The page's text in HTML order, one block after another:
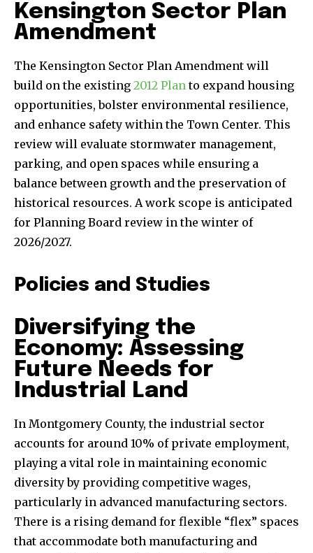
Kensington Sector Plan
Amendment
The Kensington Sector Plan Amendment will
build on the existing 2012 Planto expand housing
opportunities, bolster environmental resilience,
and enhance safety within the Town Center. This
review will evaluate stormwater management,
parking, and open spaces while ensuring a
balance between growth and the preservation of
historical resources. A work scope is anticipated
for Planning Board review in the winter of
2026/2027.
Policies and Studies
Diversifying the
Economy: Assessing
Future Needs for
Industrial Land
In Montgomery County, the industrial sector
accounts for around 10% of private employment,
playing a vital role in maintaining economic
diversity by providing competitive wages,
particularly in advanced manufacturing sectors.
There is a rising demand for flexible “flex” spaces
that accommodate both manufacturing and